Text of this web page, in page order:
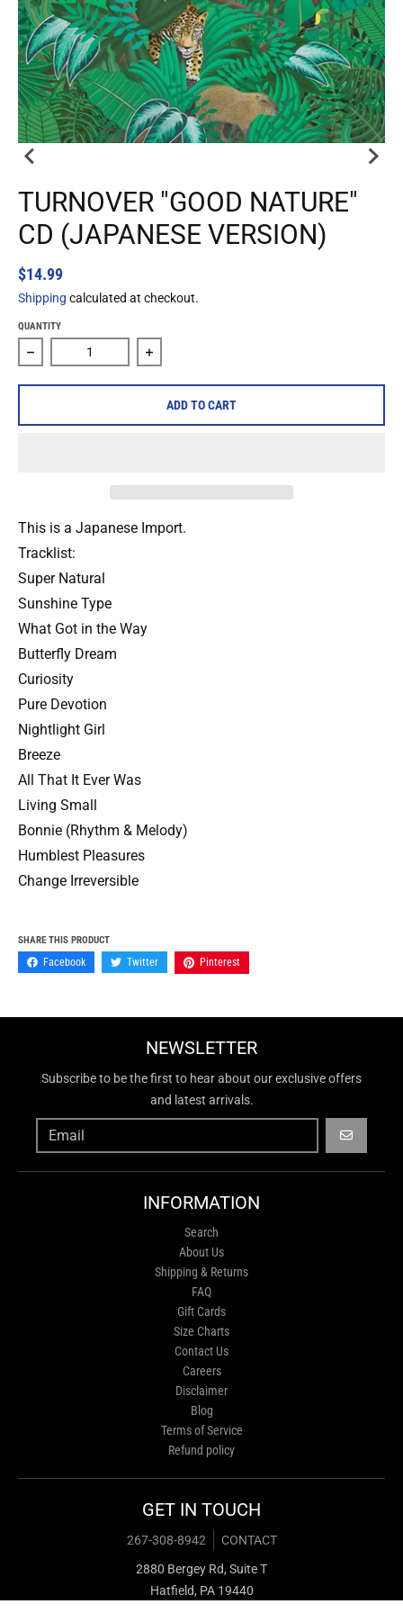
TURNOVER "GOOD NATURE"
CD (JAPANESE VERSION)
$14.99
Shipping calculated at checkout.
QUANTITY
Decrease quantity for Turnover &quot;Good Nature&quot;
Increase quantity for Turnover
ADD TO CART
This is a Japanese Import.
Tracklist:
Super Natural
Sunshine Type
What Got in the Way
Butterfly Dream
Curiosity
Pure Devotion
Nightlight Girl
Breeze
All That It Ever Was
Living Small
Bonnie (Rhythm & Melody)
Humblest Pleasures
Change Irreversible
SHARE THIS PRODUCT
Facebook Twitter Pinterest
NEWSLETTER
Subscribe to be the first to hear about our exclusive offers
and latest arrivals.
GO
INFORMATION
Search
About Us
Shipping & Returns
FAQ
Gift Cards
Size Charts
Contact Us
Careers
Disclaimer
Blog
Terms of Service
Refund policy
GET IN TOUCH
267-308-8942
CONTACT
2880 Bergey Rd, Suite T
Hatfield, PA 19440